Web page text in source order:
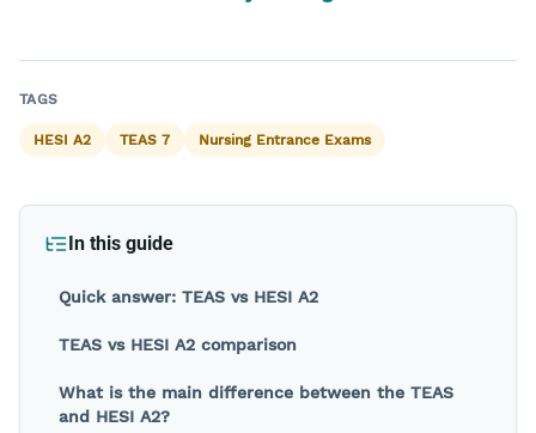
TAGS
HESI A2 TEAS 7 Nursing Entrance Exams
In this guide
Quick answer: TEAS vs HESI A2
TEAS vs HESI A2 comparison
What is the main difference between the TEAS
and HESI A2?